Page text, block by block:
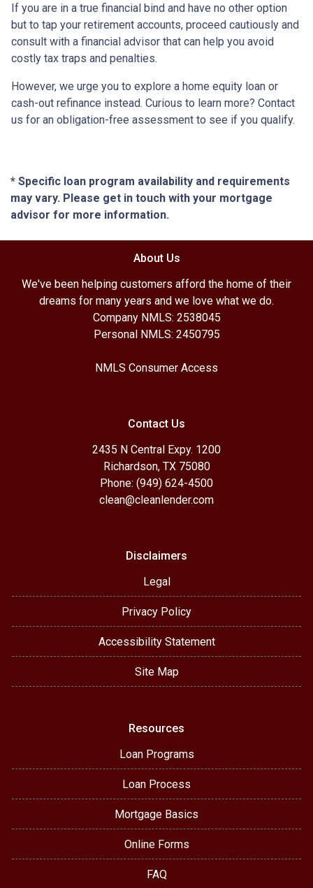
If you are in a true financial bind and have no other option
but to tap your retirement accounts, proceed cautiously and
consult with a financial advisor that can help you avoid
costly tax traps and penalties.
However, we urge you to explore a home equity loan or
cash-out refinance instead. Curious to learn more? Contact
us for an obligation-free assessment to see if you qualify.
* Specific loan program availability and requirements
may vary. Please get in touch with your mortgage
advisor for more information.
About Us
We've been helping customers afford the home of their
dreams for many years and we love what we do.
Company NMLS: 2538045
Personal NMLS: 2450795
NMLS Consumer Access
Contact Us
2435 N Central Expy. 1200
Richardson, TX 75080
Phone: (949) 624-4500
clean@cleanlender.com
Disclaimers
Legal
Privacy Policy
Accessibility Statement
Site Map
Resources
Loan Programs
Loan Process
Mortgage Basics
Online Forms
FAQ